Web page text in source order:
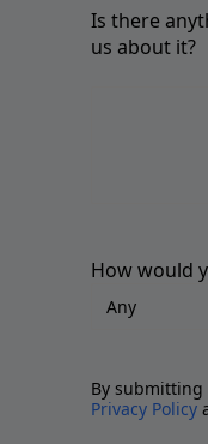
Is there
us about it?
How would
By
Privacy Policy